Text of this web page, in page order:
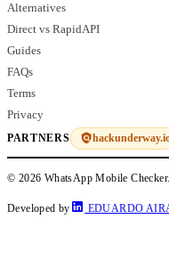
Alternatives
Direct vs RapidAPI
Guides
FAQs
Terms
Privacy
PARTNERS
© 2026 WhatsApp Mobile
Developed by EDUARDO